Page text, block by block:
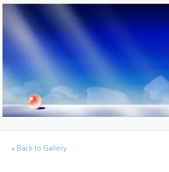
« Back to Gallery